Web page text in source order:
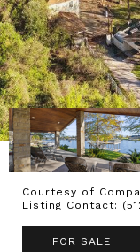
Courtesy of
Listing Contact:
FOR SALE